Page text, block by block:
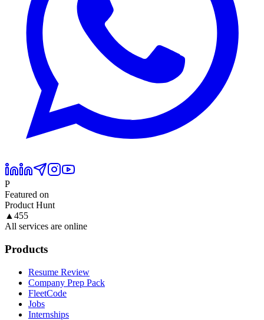
P
Featured on
Product Hunt
▲455
All services are online
Products
Resume Review
Company Prep Pack
FleetCode
Jobs
Internships